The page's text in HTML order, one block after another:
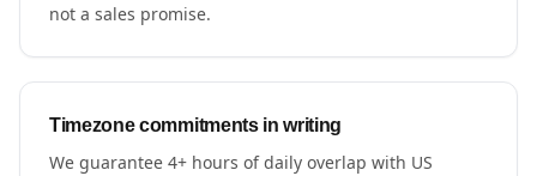
not a sales promise.
Timezone commitments in writing
We guarantee 4+ hours of daily overlap with US